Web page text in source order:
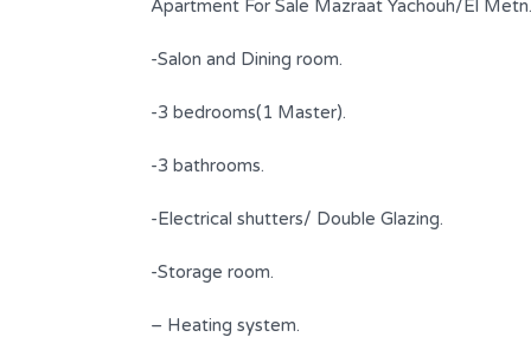
Apartment For Sale Mazraat Yachouh/El Metn.
-Salon and Dining room.
-3 bedrooms(1 Master).
-3 bathrooms.
-Electrical shutters/ Double Glazing.
-Storage room.
– Heating system.
Fully renovated appartment for